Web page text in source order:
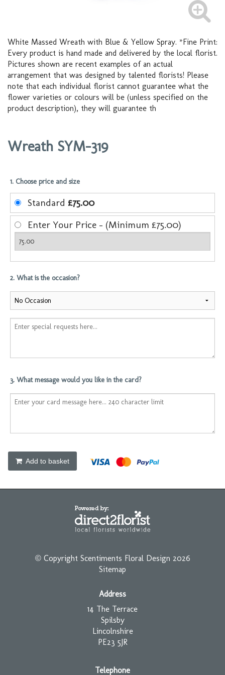
White Massed Wreath with Blue & Yellow Spray. *Fine Print:
Every product is hand made and delivered by the local florist.
Pictures shown are recent examples of an actual
arrangement that was designed by talented florists! Please
note that each individual florist cannot guarantee what the
flower varieties or colours will be (unless specified on the
product description), they will guarantee th
Wreath SYM-319
1. Choose price and size
Standard £75.00
Enter Your Price - (Minimum £75.00)
2. What is the occasion?
3. What message would you like in the card?
Add to basket
© Copyright Scentiments Floral Design 2026
Sitemap
Address
14 The Terrace
Spilsby
Lincolnshire
PE23 5JR
Telephone